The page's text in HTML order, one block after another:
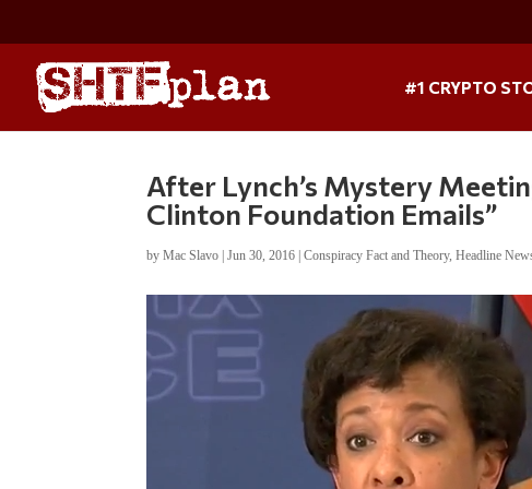
#1 CRYPTO
After Lynch’s Mystery
Clinton Foundation Emails”
byMac Slavo |Jun 30, 2016 |Conspiracy Fact and Theory,Headline